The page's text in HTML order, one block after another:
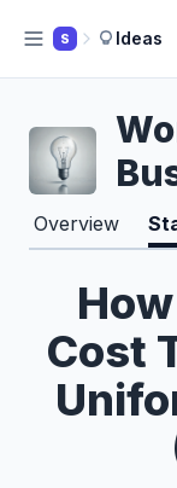
S Ideas
Overview
Cost